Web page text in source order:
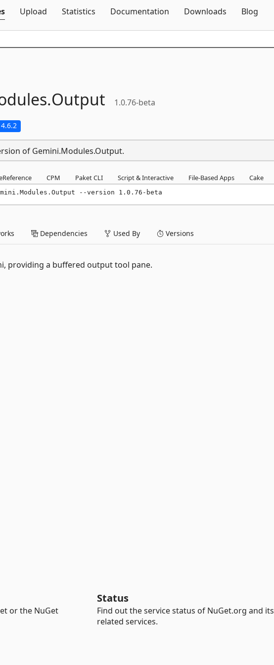
Upload Statistics Documentation Downloads Blog
Output 1.0.76-beta
of Gemini.Modules.Output.
CPM Paket CLI Script & Interactive File-Based Apps Cake
--version 1.0.76-beta
Dependencies Used By Versions
providing a buffered output tool pane.
or the NuGet
Status
Find out the service status of NuGet.org and its
related services.